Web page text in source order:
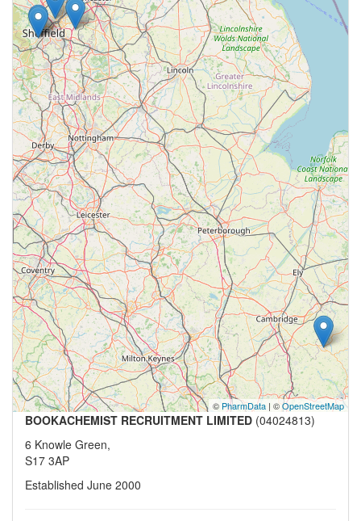
© PharmData | ©OpenStreetMap
BOOKACHEMIST RECRUITMENT LIMITED (04024813)
6 Knowle Green,
S17 3AP
Established June 2000